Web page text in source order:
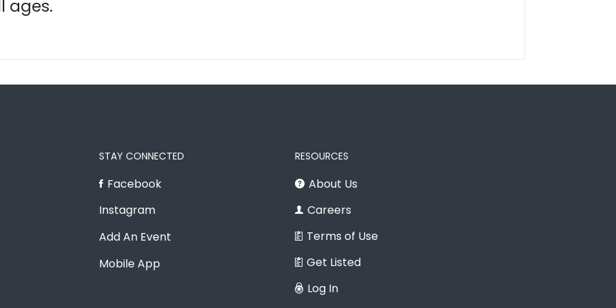
ages.
STAY CONNECTED
Facebook
Instagram
Add An Event
Mobile App
RESOURCES
About Us
Careers
Terms of Use
Get Listed
Log In